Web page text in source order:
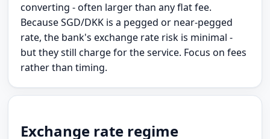
converting - often larger than any flat fee.
Because SGD/DKK is a pegged or near-pegged
rate, the bank's exchange rate risk is minimal -
but they still charge for the service. Focus on fees
rather than timing.
Exchange rate regime